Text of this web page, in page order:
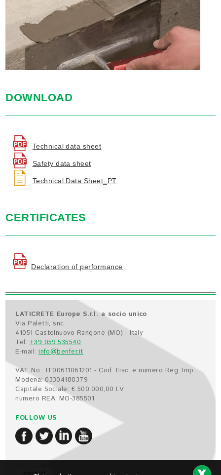
DOWNLOAD
Technical data sheet
Safety data sheet
Technical Data Sheet_PT
CERTIFICATES
Declaration of performance
LATICRETE Europe S.r.l. a socio unico
Via Paletti, snc
41051 Castelnuovo Rangone (MO) - Italy
Tel:+39 059.535540
E-mail:info@benfer.it
VAT No.: IT00611061201 - Cod. Fisc. e numero Reg. Imp.
Modena: 03304180379
Capitale Sociale: € 500.000,00 I.V.
numero REA: MO-385501
FOLLOW US